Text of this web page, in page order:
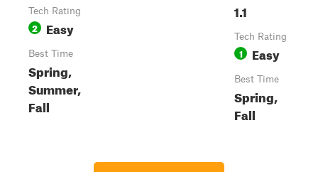
Tech Rating
2 Easy
Best Time
Spring,
Summer,
Fall
1.1
Tech Rating
1 Easy
Best Time
Spring,
Fall